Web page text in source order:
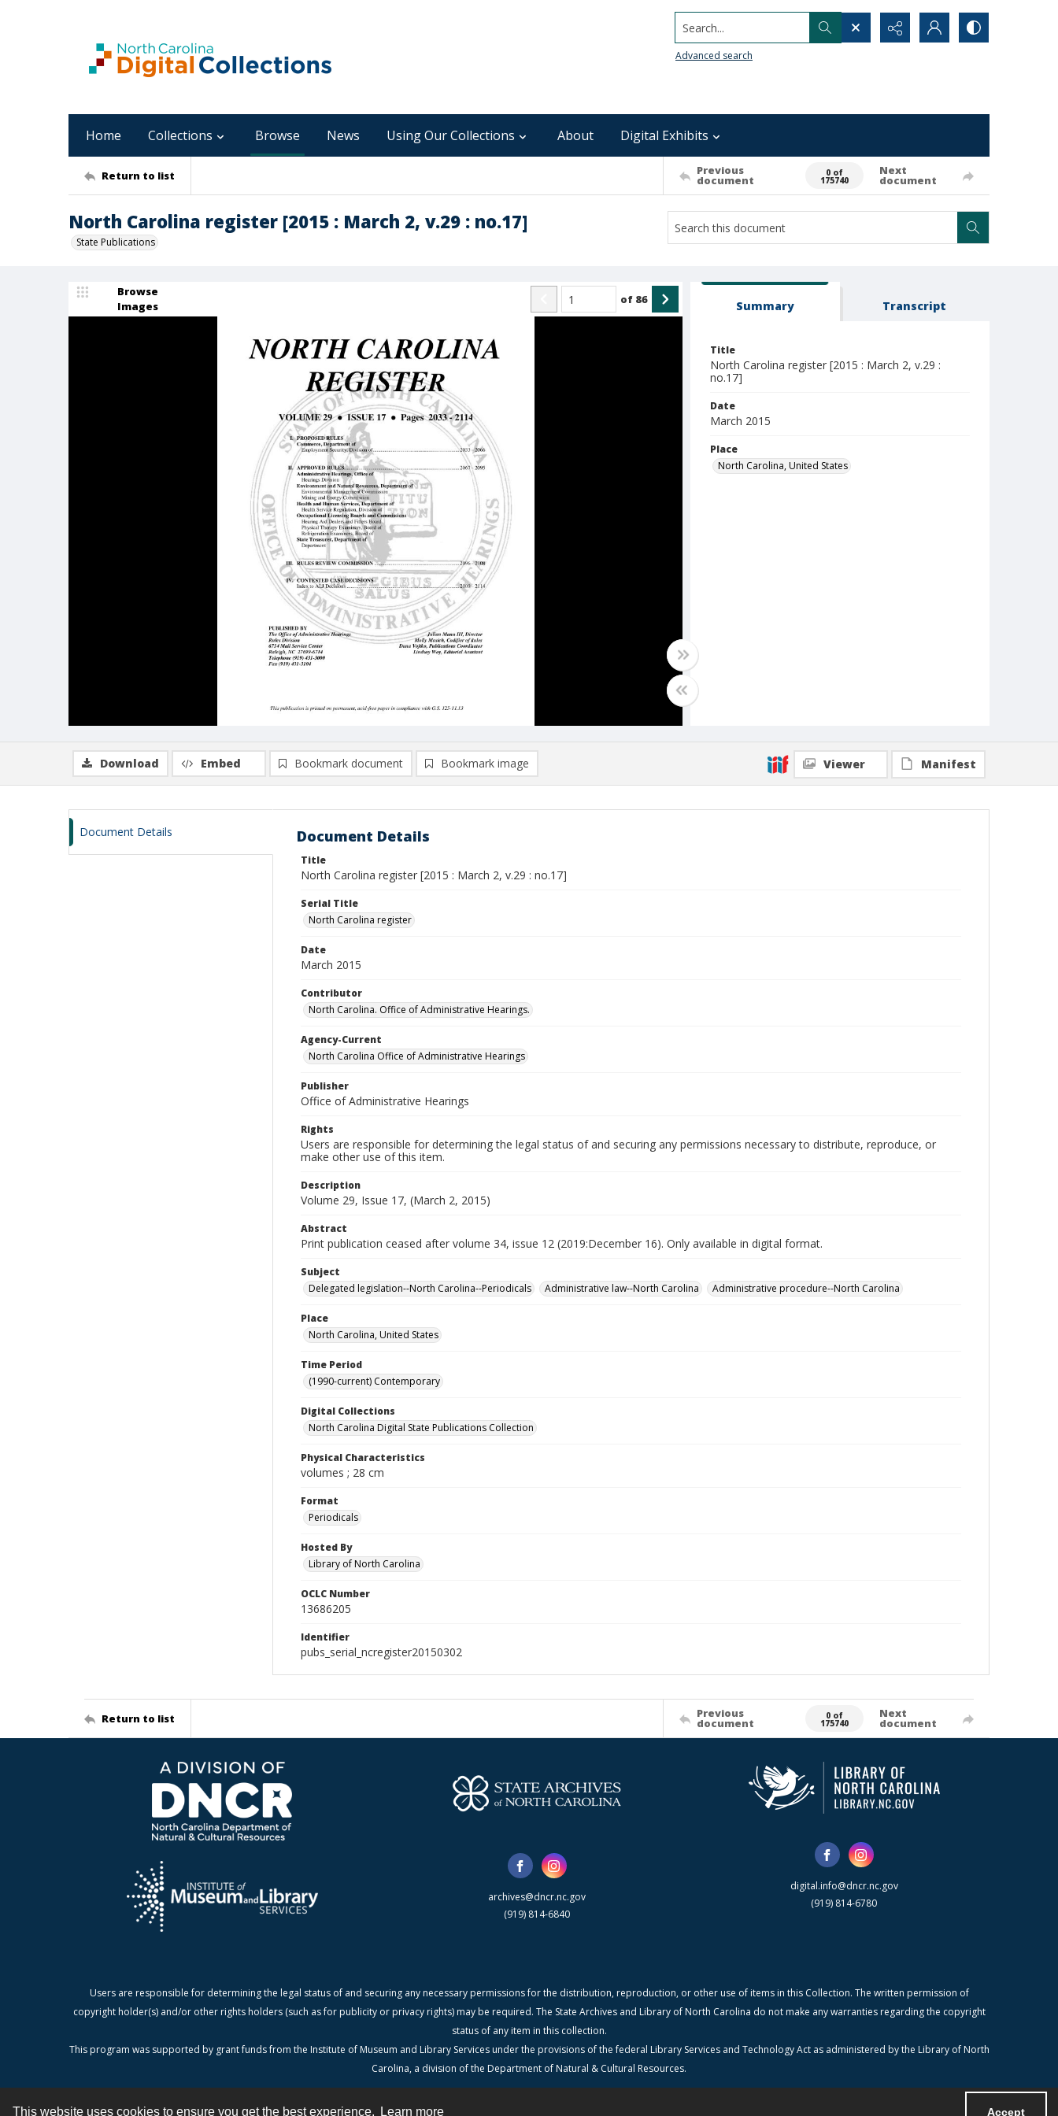
This website uses cookies to ensure you get the best experience. Learn more Accept
Search...
Advanced search
Home Collections Browse News Using Our Collections About Digital Exhibits
Return to list Previous
document
0 of
175740
Next
document
North Carolina register [2015 : March 2, v.29 : no.17]
State Publications
Browse
Images
of 86 Summary Transcript
Title
North Carolina register [2015 : March 2, v.29 :
no.17]
Date
March 2015
Place
North Carolina, United States
Download Embed Bookmark document Bookmark image Viewer Manifest
Document Details Document Details
Title
North Carolina register [2015 : March 2, v.29 : no.17]
Serial Title
North Carolina register
Date
March 2015
Contributor
North Carolina. Office of Administrative Hearings.
Agency-Current
North Carolina Office of Administrative Hearings
Publisher
Office of Administrative Hearings
Rights
Users are responsible for determining the legal status of and securing any permissions necessary to distribute, reproduce, or
make other use of this item.
Description
Volume 29, Issue 17, (March 2, 2015)
Abstract
Print publication ceased after volume 34, issue 12 (2019:December 16). Only available in digital format.
Subject
Delegated legislation--North Carolina--Periodicals
Administrative law--North Carolina Administrative procedure--North Carolina
Place
North Carolina, United States
Time Period
(1990-current) Contemporary
Digital Collections
North Carolina Digital State Publications Collection
Physical Characteristics
volumes ; 28 cm
Format
Periodicals
Hosted By
Library of North Carolina
OCLC Number
13686205
Identifier
pubs_serial_ncregister20150302
Return to list Previous
document
0 of
175740
Next
document
archives@dncr.nc.gov
(919) 814-6840
digital.info@dncr.nc.gov
(919) 814-6780
Users are responsible for determining the legal status of and securing any necessary permissions for the distribution, reproduction, or other use of items in this Collection. The written permission of
copyright holder(s) and/or other rights holders (such as for publicity or privacy rights) may be required. The State Archives and Library of North Carolina do not make any warranties regarding the copyright
status of any item in this collection.
This program was supported by grant funds from the Institute of Museum and Library Services under the provisions of the federal Library Services and Technology Act as administered by the Library of North
Carolina, a division of the Department of Natural & Cultural Resources.